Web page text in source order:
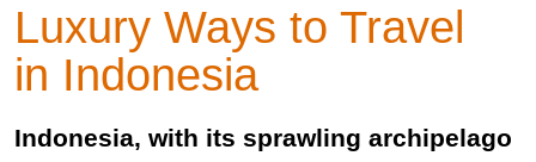
Luxury Ways to Travel
in Indonesia
Indonesia, with its sprawling archipelago